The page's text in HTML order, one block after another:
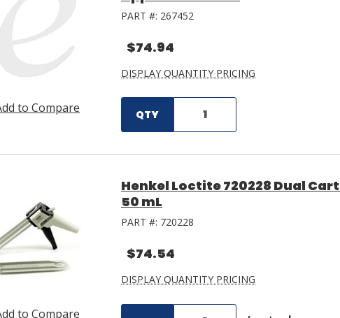
to Compare
PART #: 267452
$74.94
DISPLAY QUANTITY PRICING
QTY
to Compare
Henkel Loctite 720228 Dual
50 mL
PART #: 720228
$74.54
DISPLAY QUANTITY PRICING